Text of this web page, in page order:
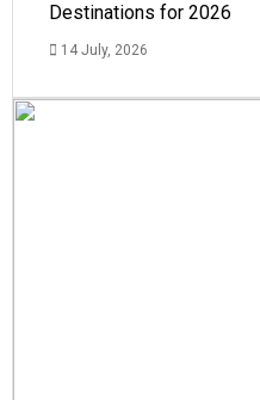
Destinations for 2026
14 July, 2026